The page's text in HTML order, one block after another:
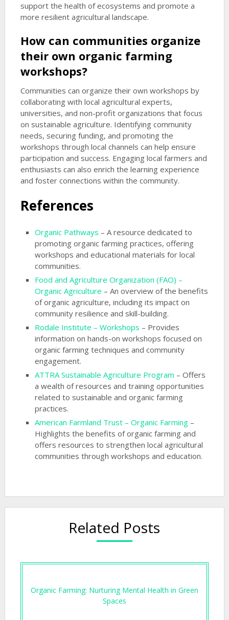
support the health of ecosystems and promote a
more resilient agricultural landscape.
How can communities organize
their own organic farming
workshops?
Communities can organize their own workshops by
collaborating with local agricultural experts,
universities, and non-profit organizations that focus
on sustainable agriculture. Identifying community
needs, securing funding, and promoting the
workshops through local channels can help ensure
participation and success. Engaging local farmers and
enthusiasts can also enrich the learning experience
and foster connections within the community.
References
Organic Pathways – A resource dedicated to
promoting organic farming practices, offering
workshops and educational materials for local
communities.
Food and Agriculture Organization (FAO) –
Organic Agriculture – An overview of the benefits
of organic agriculture, including its impact on
community resilience and skill-building.
Rodale Institute – Workshops – Provides
information on hands-on workshops focused on
organic farming techniques and community
engagement.
ATTRA Sustainable Agriculture Program – Offers
a wealth of resources and training opportunities
related to sustainable and organic farming
practices.
American Farmland Trust – Organic Farming –
Highlights the benefits of organic farming and
offers resources to strengthen local agricultural
communities through workshops and education.
Related Posts
Organic Farming: Nurturing Mental Health in Green
Spaces